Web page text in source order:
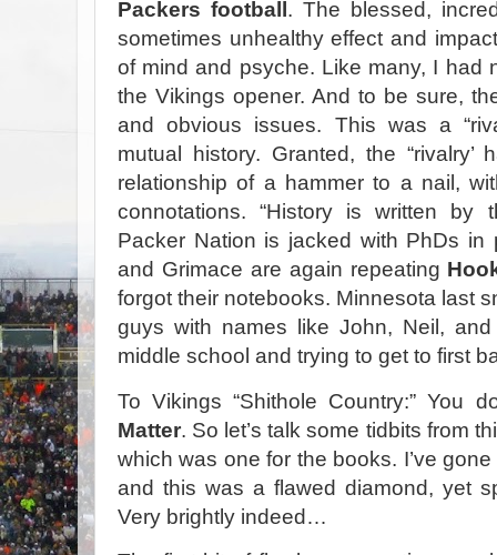
Packers football. The blessed,
sometimes unhealthy effect and
of mind and psyche. Like many, I had
the Vikings opener. And to be sure,
and obvious issues. This was a
mutual history. Granted, the
relationship of a hammer to a nail,
connotations. “History is written by
Packer Nation is jacked with PhDs in
and Grimace are again repeating
forgot their notebooks. Minnesota last
guys with names like John, Neil,
middle school and trying to get to first
To Vikings “Shithole Country:” You
Matter. So let’s talk some tidbits from
which was one for the books. I’ve
and this was a flawed diamond, yet
Very brightly indeed…